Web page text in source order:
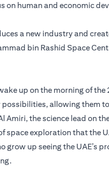
human and economic
a new industry and
bin Rashid Space
up on the morning of the
allowing them
Amiri, the science lead on
space exploration that the
up seeing the UAE’s